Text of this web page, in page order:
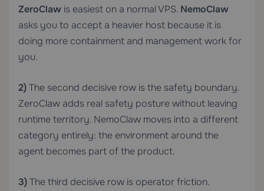
ZeroClaw is easiest on a normal VPS. NemoClaw
asks you to accept a heavier host because it is
doing more containment and management work for
you.
2)The second decisive row is the safety boundary.
ZeroClaw adds real safety posture without leaving
runtime territory. NemoClaw moves into a different
category entirely: the environment around the
agent becomes part of the product.
3)The third decisive row is operator friction.